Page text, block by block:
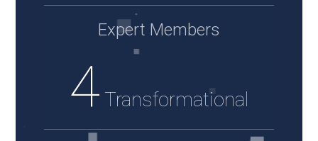
Expert Members
4 Transformational